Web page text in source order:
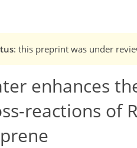
: this preprint was under
enhances
reactions of